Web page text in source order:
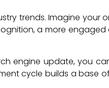
trends. Imagine your
a more engaged
engine update, you
cycle builds a base